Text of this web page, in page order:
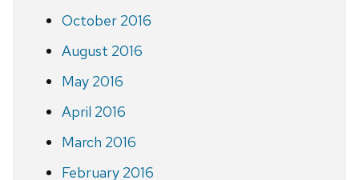
October 2016
August 2016
May 2016
April 2016
March 2016
February 2016